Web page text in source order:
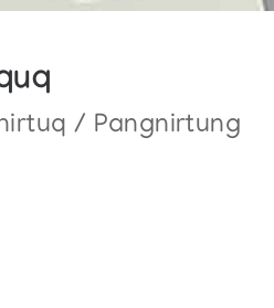
/ Pangnirtung